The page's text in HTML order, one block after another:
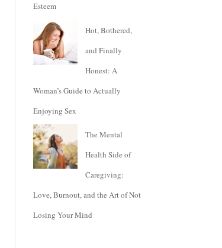
Esteem
Hot, Bothered,
and Finally
Honest: A
Woman’s Guide to Actually
Enjoying Sex
The Mental
Health Side of
Caregiving:
Love, Burnout, and the Art of Not
Losing Your Mind